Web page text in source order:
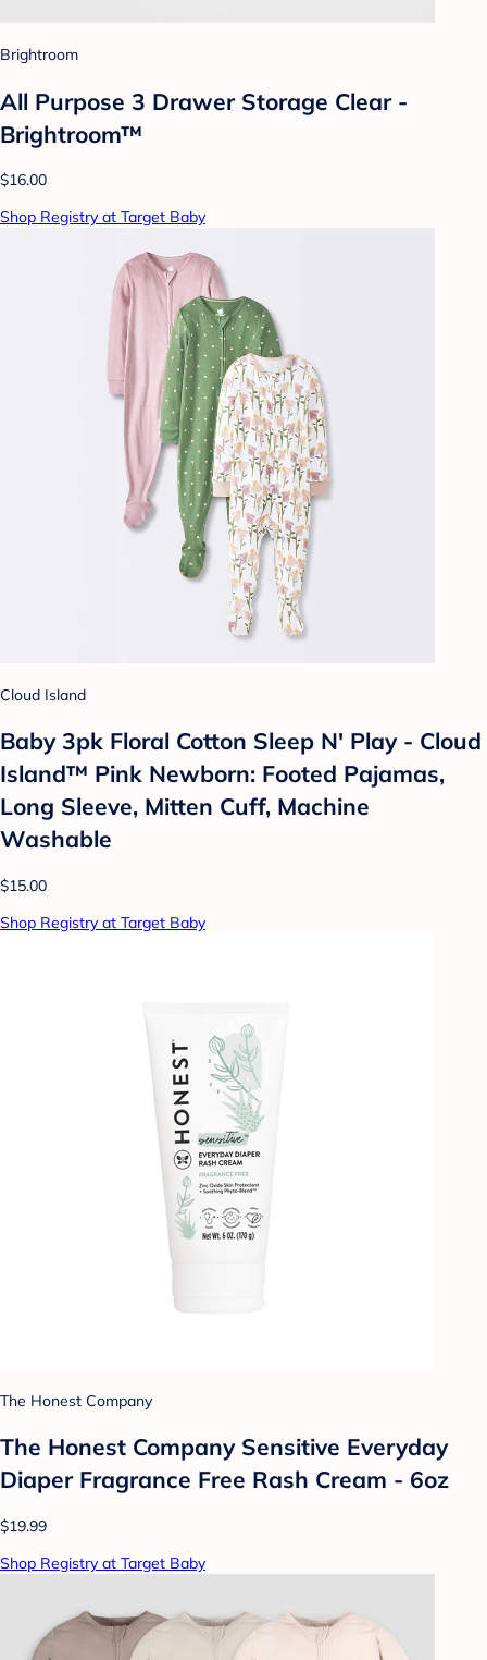
Brightroom
All Purpose 3 Drawer Storage Clear -
Brightroom™
$16.00
Shop Registry at Target Baby
Cloud Island
Baby 3pk Floral Cotton Sleep N' Play - Cloud
Island™ Pink Newborn: Footed Pajamas,
Long Sleeve, Mitten Cuff, Machine
Washable
$15.00
Shop Registry at Target Baby
The Honest Company
The Honest Company Sensitive Everyday
Diaper Fragrance Free Rash Cream - 6oz
$19.99
Shop Registry at Target Baby